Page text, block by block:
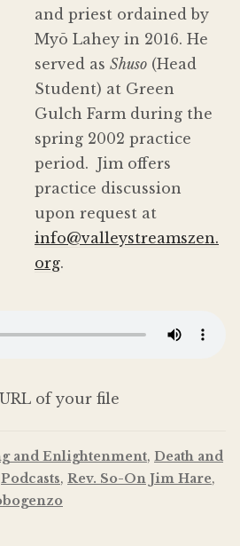
and priest ordained by
Myō Lahey in 2016. He
served as Shuso (Head
Student) at Green
Gulch Farm during the
spring 2002 practice
period. Jim offers
practice discussion
upon request at
info@valleystreamszen.
org.
of your file
and Enlightenment, Death and
Podcasts, Rev. So-On Jim Hare,